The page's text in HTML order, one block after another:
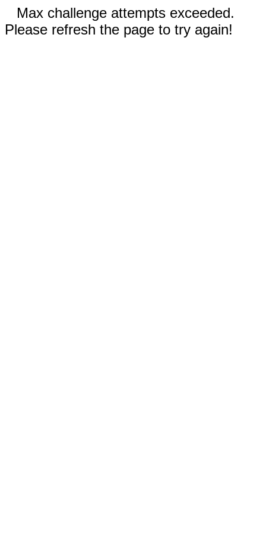
Max challenge attempts exceeded.
Please refresh the page to try again!